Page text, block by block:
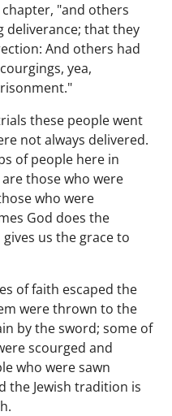
"and others
that they
And others had
yea,
these people went
not always delivered.
of people here in
those who were
who were
God does the
us the grace to
of faith escaped the
were thrown to the
by the sword; some of
scourged and
who were sawn
the Jewish tradition is